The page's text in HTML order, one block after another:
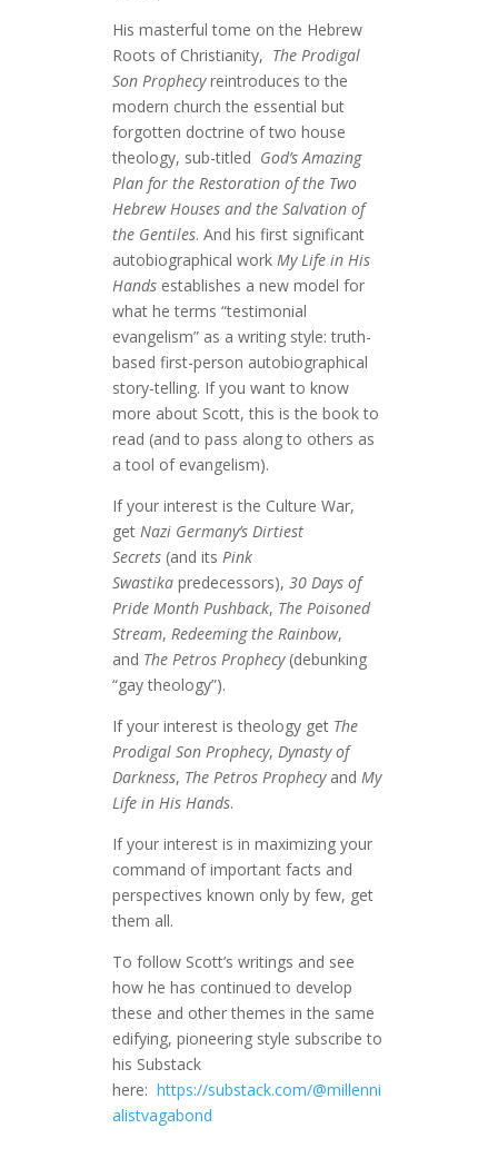
His masterful tome on the Hebrew
Roots of Christianity, The Prodigal
Son Prophecyreintroduces to the
modern church the essential but
forgotten doctrine of two house
theology, sub-titled God’s Amazing
Plan for the Restoration of the Two
Hebrew Houses and the Salvation of
the Gentiles. And his first significant
autobiographical work My Life in His
Handsestablishes a new model for
what he terms “testimonial
evangelism” as a writing style: truth-
based first-person autobiographical
story-telling. If you want to know
more about Scott, this is the book to
read (and to pass along to others as
a tool of evangelism).
If your interest is the Culture War,
get Nazi Germany’s Dirtiest
Secrets(and its Pink
Swastikapredecessors), 30 Days of
Pride Month Pushback, The Poisoned
Stream, Redeeming the Rainbow,
and The Petros Prophecy (debunking
“gay theology”).
If your interest is theology get The
Prodigal Son Prophecy, Dynasty of
Darkness, The Petros Prophecyand My
Life in His Hands.
If your interest is in maximizing your
command of important facts and
perspectives known only by few, get
them all.
To follow Scott’s writings and see
how he has continued to develop
these and other themes in the same
edifying, pioneering style subscribe to
his Substack
here: https://substack.com/@millenni
alistvagabond